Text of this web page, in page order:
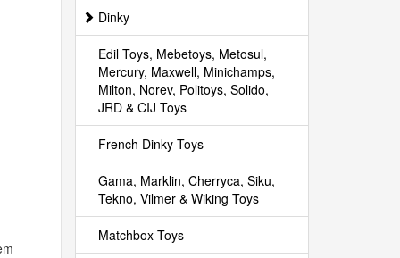
Dinky
Edil Toys, Mebetoys, Metosul,
Mercury, Maxwell, Minichamps,
Milton, Norev, Politoys, Solido,
JRD & CIJ Toys
French Dinky Toys
Gama, Marklin, Cherryca, Siku,
Tekno, Vilmer & Wiking Toys
Matchbox Toys